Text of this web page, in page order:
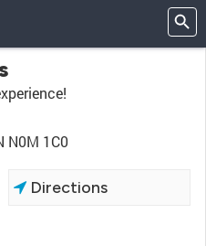
N0M 1C0
Directions